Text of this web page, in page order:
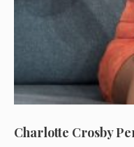
Charlotte Crosby